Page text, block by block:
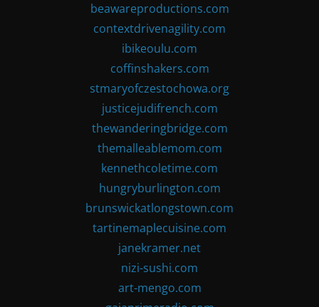
beawareproductions.com
contextdrivenagility.com
ibikeoulu.com
coffinshakers.com
stmaryofczestochowa.org
justicejudifrench.com
thewanderingbridge.com
themalleablemom.com
kennethcoletime.com
hungryburlington.com
brunswickatlongstown.com
tartinemaplecuisine.com
janekramer.net
nizi-sushi.com
art-mengo.com